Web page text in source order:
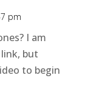
pm
I am
but
to begin